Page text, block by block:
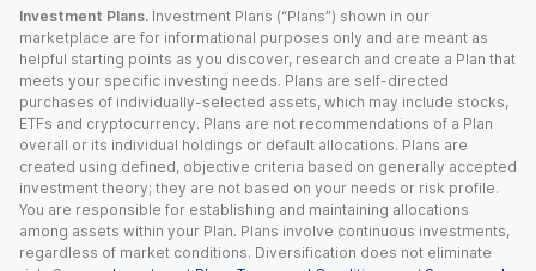
Investment Plans. Investment Plans (“Plans”) shown in our
marketplace are for informational purposes only and are meant as
helpful starting points as you discover, research and create a Plan that
meets your specific investing needs. Plans are self-directed
purchases of individually-selected assets, which may include stocks,
ETFs and cryptocurrency. Plans are not recommendations of a Plan
overall or its individual holdings or default allocations. Plans are
created using defined, objective criteria based on generally accepted
investment theory; they are not based on your needs or risk profile.
You are responsible for establishing and maintaining allocations
among assets within your Plan. Plans involve continuous investments,
regardless of market conditions. Diversification does not eliminate